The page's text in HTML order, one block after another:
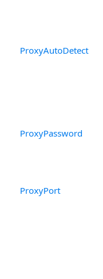
ProxyAutoDetect
ProxyPassword
ProxyPort